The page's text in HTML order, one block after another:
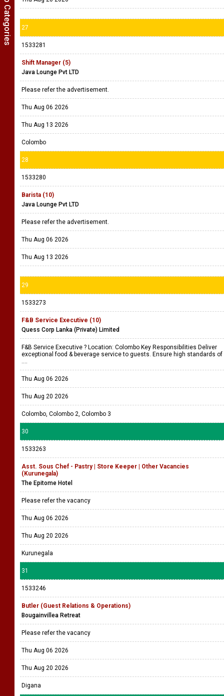
27
1533281
Shift Manager (5)
Java Lounge Pvt LTD
Please refer the advertisement.
Thu Aug 06 2026
Thu Aug 13 2026
Colombo
28
1533280
Barista (10)
Java Lounge Pvt LTD
Please refer the advertisement.
Thu Aug 06 2026
Thu Aug 13 2026
29
1533273
F&B Service Executive (10)
Quess Corp Lanka (Private) Limited
F&B Service Executive ? Location: Colombo Key Responsibilities Deliver
exceptional food & beverage service to guests. Ensure high standards of
....
Thu Aug 06 2026
Thu Aug 20 2026
Colombo, Colombo 2, Colombo 3
30
1533263
Asst. Sous Chef - Pastry | Store Keeper | Other Vacancies
(Kurunegala)
The Epitome Hotel
Please refer the vacancy
Thu Aug 06 2026
Thu Aug 20 2026
Kurunegala
31
1533246
Butler (Guest Relations & Operations)
Bougainvillea Retreat
Please refer the vacancy
Thu Aug 06 2026
Thu Aug 20 2026
Digana